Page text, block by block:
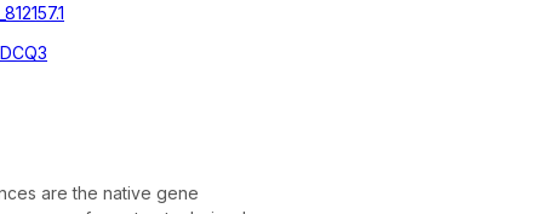
are the native gene